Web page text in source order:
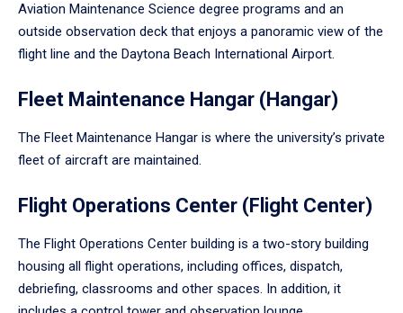
Aviation Maintenance Science degree programs and an
outside observation deck that enjoys a panoramic view of the
flight line and the Daytona Beach International Airport.
Fleet Maintenance Hangar (Hangar)
The Fleet Maintenance Hangar is where the university’s private
fleet of aircraft are maintained.
Flight Operations Center (Flight Center)
The Flight Operations Center building is a two-story building
housing all flight operations, including offices, dispatch,
debriefing, classrooms and other spaces. In addition, it